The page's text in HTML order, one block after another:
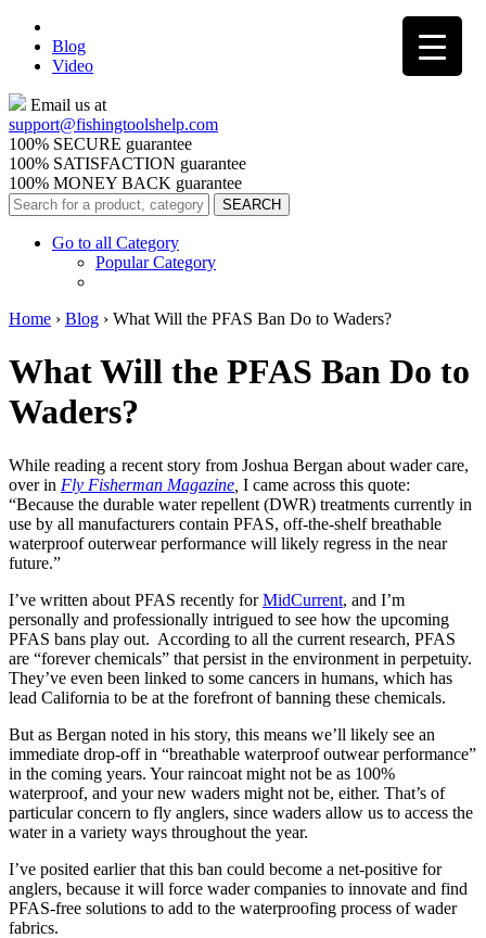
Blog
Video
Email us at
support@fishingtoolshelp.com
100% SECURE guarantee
100% SATISFACTION guarantee
100% MONEY BACK guarantee
Go to all Category
Popular Category
Home › Blog › What Will the PFAS Ban Do to Waders?
What Will the PFAS Ban Do to
Waders?
While reading a recent story from Joshua Bergan about wader care,
over in Fly Fisherman Magazine I came across this quote:
“Because the durable water repellent (DWR) treatments currently in
use by all manufacturers contain PFAS, off-the-shelf breathable
waterproof outerwear performance will likely regress in the near
future.”
I’ve written about PFAS recently forMidCurrent, and I’m
personally and professionally intrigued to see how the upcoming
PFAS bans play out. According to all the current research, PFAS
are “forever chemicals” that persist in the environment in perpetuity.
They’ve even been linked to some cancers in humans, which has
lead California to be at the forefront of banning these chemicals.
But as Bergan noted in his story, this means we’ll likely see an
immediate drop-off in “breathable waterproof outwear performance”
in the coming years. Your raincoat might not be as 100%
waterproof, and your new waders might not be, either. That’s of
particular concern to fly anglers, since waders allow us to access the
water in a variety ways throughout the year.
I’ve posited earlier that this ban could become a net-positive for
anglers, because it will force wader companies to innovate and find
PFAS-free solutions to add to the waterproofing process of wader
fabrics.